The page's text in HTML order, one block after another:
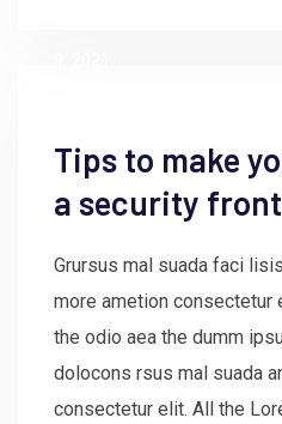
Tips to make
a security
Grursus mal suada faci
more ametion consectetur
the odio aea the dumm
dolocons rsus mal suada
consectetur elit. All the